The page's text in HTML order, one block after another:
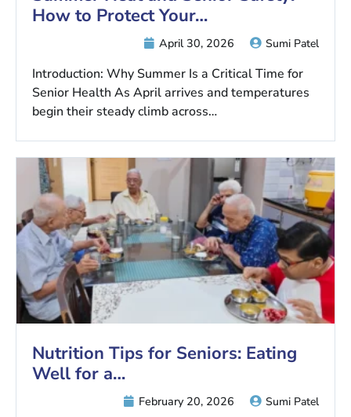
How to Protect Your…
Sumi Patel
April 30, 2026
Introduction: Why Summer Is a Critical Time for
Senior Health As April arrives and temperatures
begin their steady climb across…
Nutrition Tips for Seniors: Eating
Well for a…
Sumi Patel
February 20, 2026